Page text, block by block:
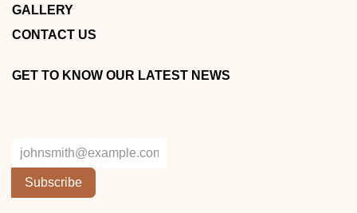
GALLERY
CONTACT US
GET TO KNOW OUR LATEST NEWS
Subscribe